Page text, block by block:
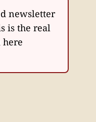
newsletter
is the real